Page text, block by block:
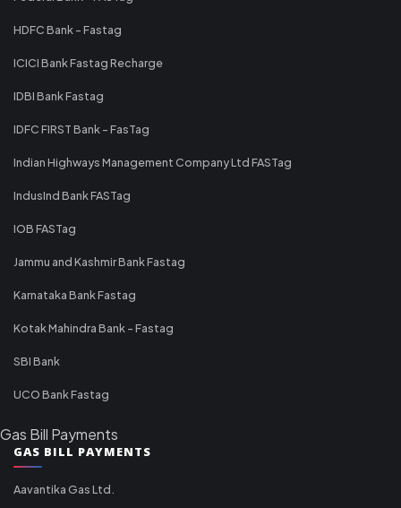
HDFC Bank - Fastag
ICICI Bank Fastag Recharge
IDBI Bank Fastag
IDFC FIRST Bank - FasTag
Indian Highways Management Company Ltd FASTag
IndusInd Bank FASTag
IOB FASTag
Jammu and Kashmir Bank Fastag
Karnataka Bank Fastag
Kotak Mahindra Bank - Fastag
SBI Bank
UCO Bank Fastag
Gas Bill Payments
GAS BILL PAYMENTS
Aavantika Gas Ltd.